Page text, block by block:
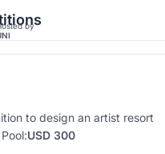
by
to design an artist resort
USD 300